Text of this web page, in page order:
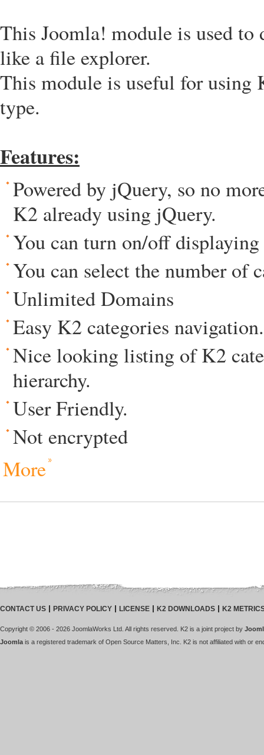
This Joomla! module is used
like a file explorer.
This module is useful for using
type.
Features:
Powered by jQuery, so no
K2 already using jQuery.
You can turn on/off
You can select the number of
Unlimited Domains
Easy K2 categories navigation.
Nice looking listing of K2
hierarchy.
User Friendly.
Not encrypted
More
CONTACT US PRIVACY POLICY LICENSE K2 DOWNLOADS K2
Copyright © 2006 - 2026 JoomlaWorks Ltd. All rights reserved. K2 is a joint project by
Joomla is a registered trademark of Open Source Matters, Inc. K2 is not affiliated with or